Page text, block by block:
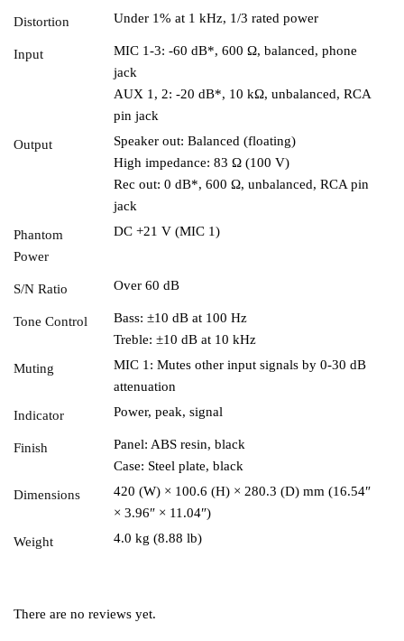
Distortion Under 1% at 1 kHz, 1/3 rated power
Input
MIC 1-3: -60 dB*, 600 Ω, balanced, phone
jack
AUX 1, 2: -20 dB*, 10 kΩ, unbalanced, RCA
pin jack
Output
Speaker out: Balanced (floating)
High impedance: 83 Ω (100 V)
Rec out: 0 dB*, 600 Ω, unbalanced, RCA pin
jack
Phantom
Power
DC +21 V (MIC 1)
S/N Ratio Over 60 dB
Tone Control
Bass: ±10 dB at 100 Hz
Treble: ±10 dB at 10 kHz
Muting
MIC 1: Mutes other input signals by 0-30 dB
attenuation
Indicator
Power, peak, signal
Finish
Panel: ABS resin, black
Case: Steel plate, black
Dimensions
420 (W) × 100.6 (H) × 280.3 (D) mm (16.54″
× 3.96″ × 11.04″)
Weight
4.0 kg (8.88 lb)
There are no reviews yet.